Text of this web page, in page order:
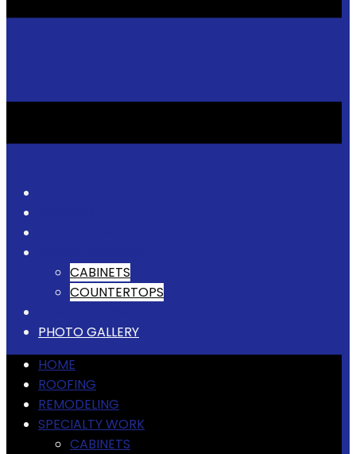
CABINETS
COUNTERTOPS
PHOTO GALLERY
HOME
ROOFING
REMODELING
SPECIALTY WORK
CABINETS